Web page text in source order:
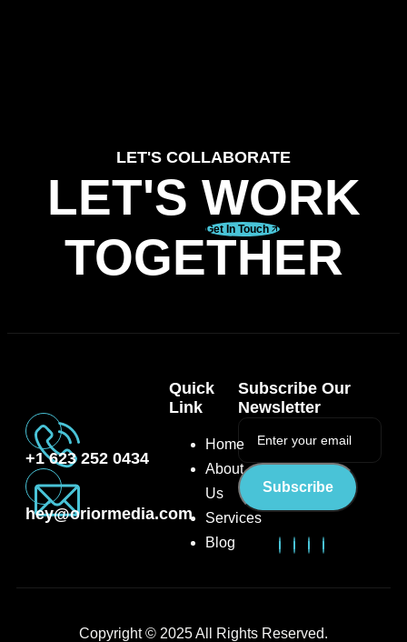
LET'S COLLABORATE
LET'S WORK
TOGETHER
Get In Touch
+1 623 252 0434
hey@oriormedia.com
Quick
Link
Home
About
Us
Services
Blog
Subscribe Our
Newsletter
Subscribe
Copyright © 2025 All Rights Reserved.